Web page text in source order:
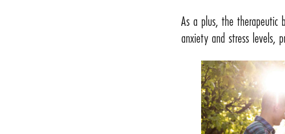
As a plus, the therapeutic
anxiety and stress levels,